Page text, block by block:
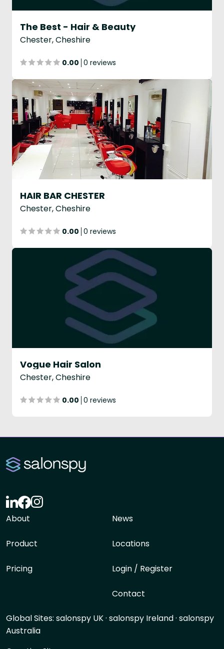
The Best - Hair & Beauty
Chester, Cheshire
0.00 0 reviews
HAIR BAR CHESTER
Chester, Cheshire
0.00 0 reviews
Vogue Hair Salon
Chester, Cheshire
0.00 0 reviews
About
Product
Pricing
News
Locations
Login / Register
Contact
Global Sites: salonspy UK· salonspy Ireland· salonspy
Australia